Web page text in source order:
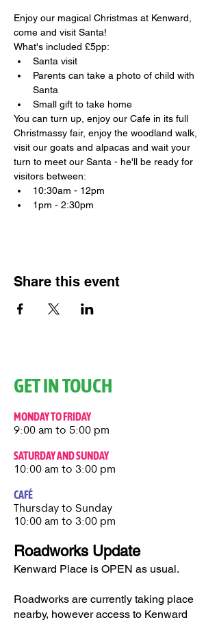
Enjoy our magical Christmas at Kenward,
come and visit Santa!
What's included £5pp:
Santa visit
Parents can take a photo of child with
Santa
Small gift to take home
You can turn up, enjoy our Cafe in its full
Christmassy fair, enjoy the woodland walk,
visit our goats and alpacas and wait your
turn to meet our Santa - he'll be ready for
visitors between:
10:30am - 12pm
1pm - 2:30pm
Share this event
GET IN TOUCH
MONDAY TO FRIDAY
9:00 am to 5:00 pm
SATURDAY AND SUNDAY
10:00 am to 3:00 pm
CAFÉ
Thursday to Sunday​
10:00 am to 3:00 pm
Roadworks Update
Kenward Place is OPEN as usual.
Roadworks are currently taking place
nearby, however access to Kenward